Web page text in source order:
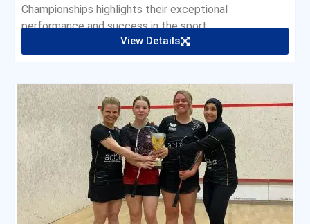
Championships highlights their exceptional
performance and success in the sport.
View Details